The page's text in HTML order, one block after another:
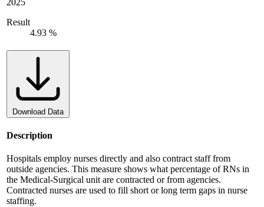
Result
4.93 %
Download Data
Description
Hospitals employ nurses directly and also contract staff from
outside agencies. This measure shows what percentage of RNs in
the Medical-Surgical unit are contracted or from agencies.
Contracted nurses are used to fill short or long term gaps in nurse
staffing.